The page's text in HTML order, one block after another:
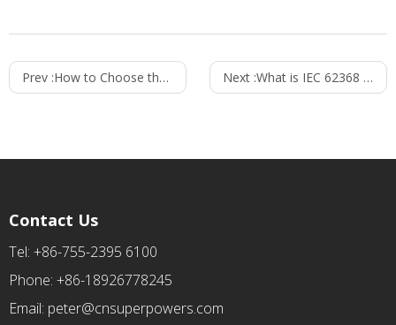
Prev :How to Choose the Right Power Supply for Your Application? Next :What is IEC 62368 Standard? Key Differences from IEC 60065 & IEC 60950 Explained
Contact Us
Tel: +86-755-2395 6100
Phone: +86-18926778245
Email: peter@cnsuperpowers.com